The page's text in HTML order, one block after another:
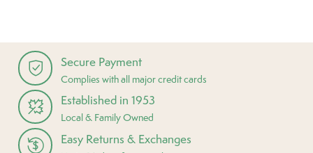
Secure Payment
Complies with all major credit cards
Established in 1953
Local & Family Owned
Easy Returns & Exchanges